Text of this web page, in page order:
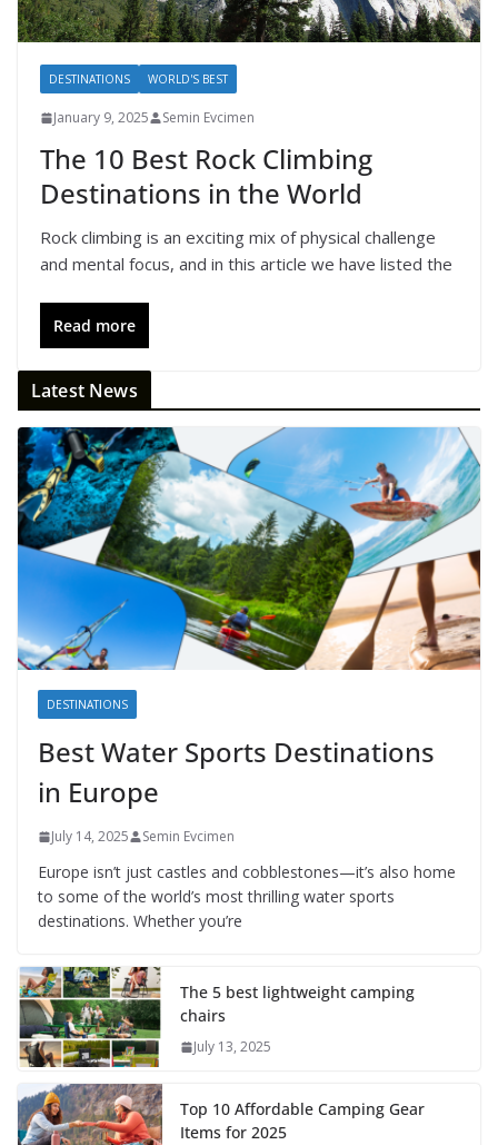
DESTINATIONS WORLD'S BEST
January 9, 2025 Semin Evcimen
The 10 Best Rock Climbing
Destinations in the World
Rock climbing is an exciting mix of physical challenge
and mental focus, and in this article we have listed the
Read more
Latest News
DESTINATIONS
Best Water Sports Destinations
in Europe
July 14, 2025 Semin Evcimen
Europe isn’t just castles and cobblestones—it’s also home
to some of the world’s most thrilling water sports
destinations. Whether you’re
The 5 best lightweight camping
chairs
July 13, 2025
Top 10 Affordable Camping Gear
Items for 2025